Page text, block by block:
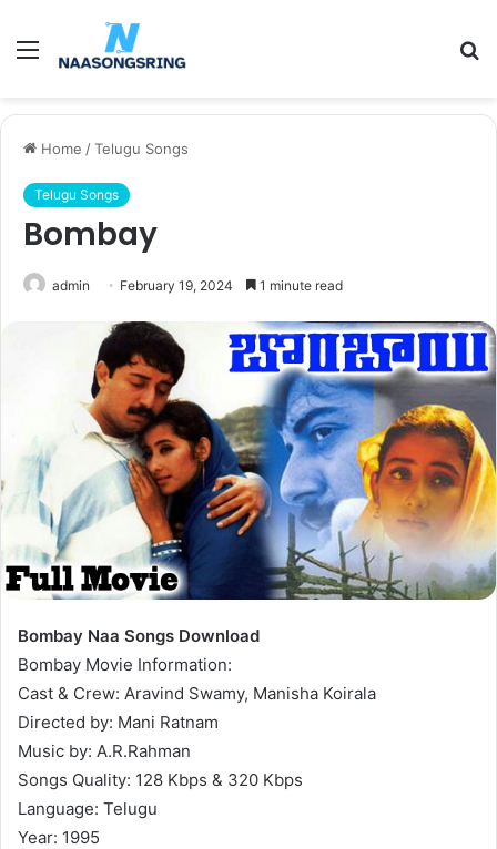
Menu
Home /Telugu Songs
Telugu Songs
Bombay
admin February 19, 2024 1 minute read
Bombay Naa Songs Download
Bombay Movie Information:
Cast & Crew: Aravind Swamy, Manisha Koirala
Directed by: Mani Ratnam
Music by: A.R.Rahman
Songs Quality: 128 Kbps & 320 Kbps
Language: Telugu
Year: 1995